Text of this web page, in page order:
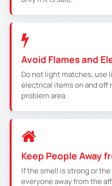
Avoid Flames and
Do not light matches, use
electrical items on and off
problem area.
Keep People Away
If the smell is strong or
everyone away from the